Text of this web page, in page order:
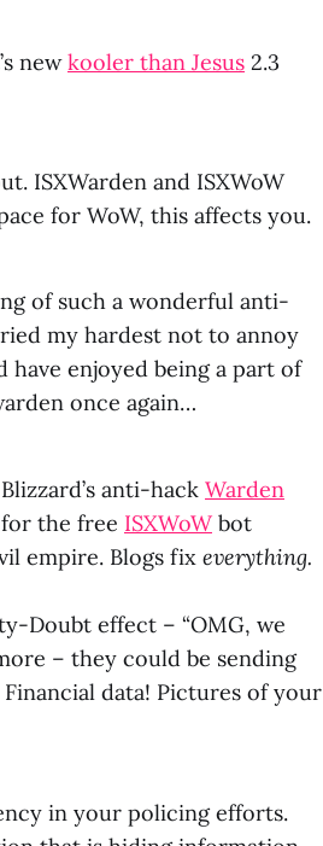
newkooler than Jesus 2.3
ISXWarden and ISXWoW
for WoW, this affects you.
of such a wonderful anti-
my hardest not to annoy
have enjoyed being a part of
once again…
anti-hack Warden
the free ISXWoWbot
empire. Blogs fix everything.
Doubt effect – “OMG, we
– they could be sending
data! Pictures of your
in your policing efforts.